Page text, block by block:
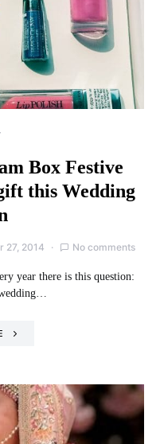
Box Festive
this Wedding
27, 2014 No comments
year there is this question: